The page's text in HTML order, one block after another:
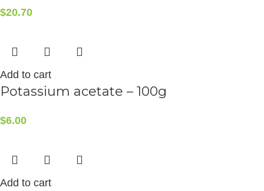
$20.70
Add to cart
Potassium acetate – 100g
$6.00
Add to cart